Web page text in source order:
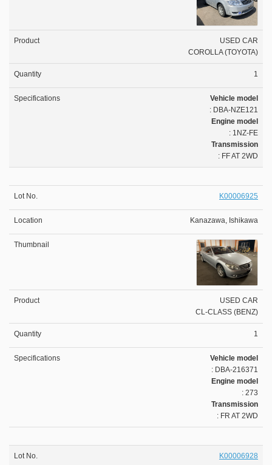
USED CAR
COROLLA (TOYOTA)
1
Vehicle model
: DBA-NZE121
Engine model
: 1NZ-FE
Transmission
: FF AT 2WD
K00006925
Kanazawa, Ishikawa
USED CAR
CL-CLASS (BENZ)
1
Vehicle model
: DBA-216371
Engine model
: 273
Transmission
: FR AT 2WD
K00006928